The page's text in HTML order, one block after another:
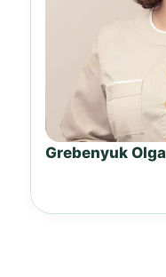
Grebenyuk Olga